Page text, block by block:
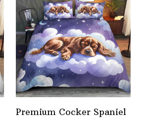
Premium Cocker Spaniel